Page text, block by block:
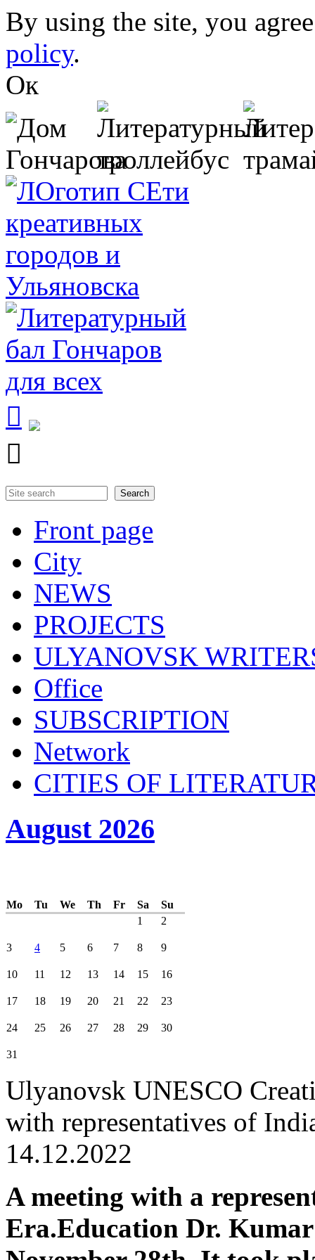
Skip to main content
By using the site, you
policy.
Ок


Search form
Front page
City
NEWS
PROJECTS
ULYANOVSK
Office
SUBSСRIPTION
Network
CITIES OF
August 2026
Mo Tu We Th Fr Sa
Su
1
2
3 4 5 6 7 8 9
10 11 12 13 14 15 16
17 18 19 20 21 22 23
24 25 26 27 28 29 30
31
Ulyanovsk UNESCO
with representatives of
14.12.2022
A meeting with a
Era.Education Dr.